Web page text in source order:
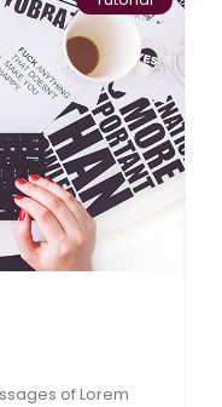
of Lorem